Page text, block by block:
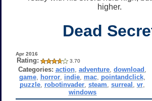
higher.
Dead
Apr 2016
Rating: 3.70
Categories: action ,adventure ,download
game horror indie mac pointandclick
puzzle robotinvader ,steam ,surreal ,vr
windows